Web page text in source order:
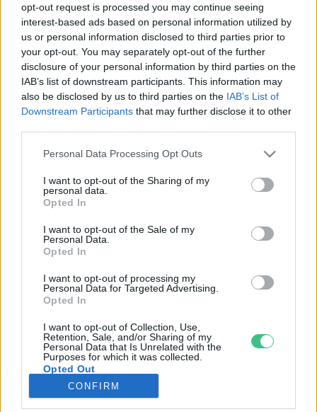
opt-out request is processed you may continue seeing
interest-based ads based on personal information utilized by
us or personal information disclosed to third parties prior to
your opt-out. You may separately opt-out of the further
disclosure of your personal information by third parties on the
IAB’s list of downstream participants. This information may
also be disclosed by us to third parties on the IAB’s List of
Downstream Participants that may further disclose it to other
Personal Data Processing Opt Outs
I want to opt-out of the Sharing of my
personal data.
Opted In
I want to opt-out of the Sale of my
Personal Data.
Opted In
I want to opt-out of processing my
Personal Data for Targeted Advertising.
Opted In
I want to opt-out of Collection, Use,
Retention, Sale, and/or Sharing of my
Personal Data that Is Unrelated with the
Purposes for which it was collected.
Opted Out
CONFIRM
5 percig használjuk, 500 évig
velünk marad – Iskolások
ismerkedtek a fenntarthatósággal
Greendex
Rovatok
KERTEM
OTTHONUNK
GAZDASÁG
JÖVŐNK
EGÉSZSÉGÜNK
ENERGIA
KÖZLEKEDÉS
Kiemelt témák
aszály ellen egyél helyit